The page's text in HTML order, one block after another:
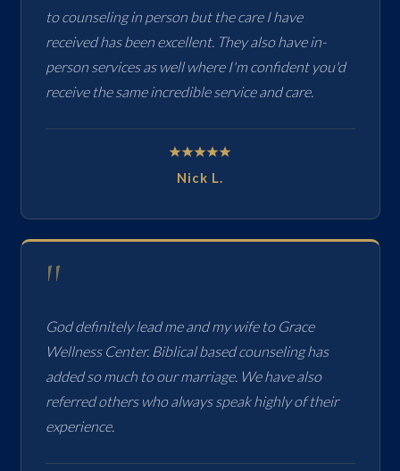
to counseling in person but the care I have
received has been excellent. They also have in-
person services as well where I'm confident you'd
receive the same incredible service and care.
Nick L.
"
God definitely lead me and my wife to Grace
Wellness Center. Biblical based counseling has
added so much to our marriage. We have also
referred others who always speak highly of their
experience.